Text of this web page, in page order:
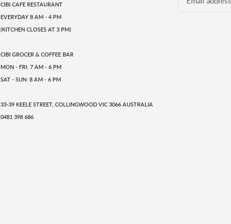
CIBI CAFE RESTAURANT
EVERYDAY 8 AM - 4 PM
(KITCHEN CLOSES AT 3 PM)
CIBI GROCER & COFFEE BAR
MON - FRI: 7 AM - 6 PM
SAT - SUN: 8 AM - 6 PM
33-39 KEELE STREET, COLLINGWOOD VIC 3066 AUSTRALIA
0481 398 686